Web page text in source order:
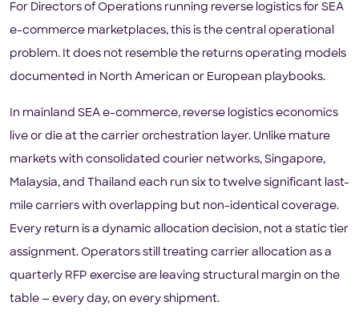
For Directors of Operations running reverse logistics for SEA
e-commerce marketplaces, this is the central operational
problem. It does not resemble the returns operating models
documented in North American or European playbooks.
In mainland SEA e-commerce, reverse logistics economics
live or die at the carrier orchestration layer. Unlike mature
markets with consolidated courier networks, Singapore,
Malaysia, and Thailand each run six to twelve significant last-
mile carriers with overlapping but non-identical coverage.
Every return is a dynamic allocation decision, not a static tier
assignment. Operators still treating carrier allocation as a
quarterly RFP exercise are leaving structural margin on the
table — every day, on every shipment.